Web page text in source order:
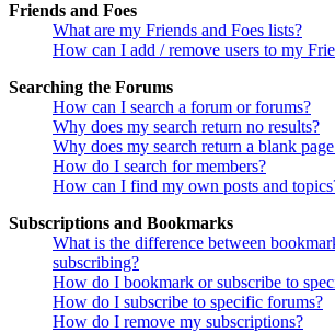
Friends and Foes
What are my Friends and Foes lists?
How can I add / remove users to my
Searching the Forums
How can I search a forum or forums?
Why does my search return no results?
Why does my search return a blank
How do I search for members?
How can I find my own posts and
Subscriptions and Bookmarks
What is the difference between
subscribing?
How do I bookmark or subscribe to
How do I subscribe to specific forums?
How do I remove my subscriptions?